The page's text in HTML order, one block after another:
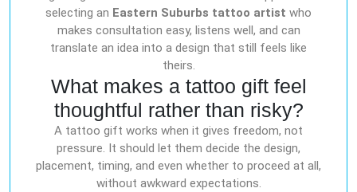
selecting an Eastern Suburbs tattoo artist who
makes consultation easy, listens well, and can
translate an idea into a design that still feels like
theirs.
What makes a tattoo gift feel
thoughtful rather than risky?
A tattoo gift works when it gives freedom, not
pressure. It should let them decide the design,
placement, timing, and even whether to proceed at all,
without awkward expectations.